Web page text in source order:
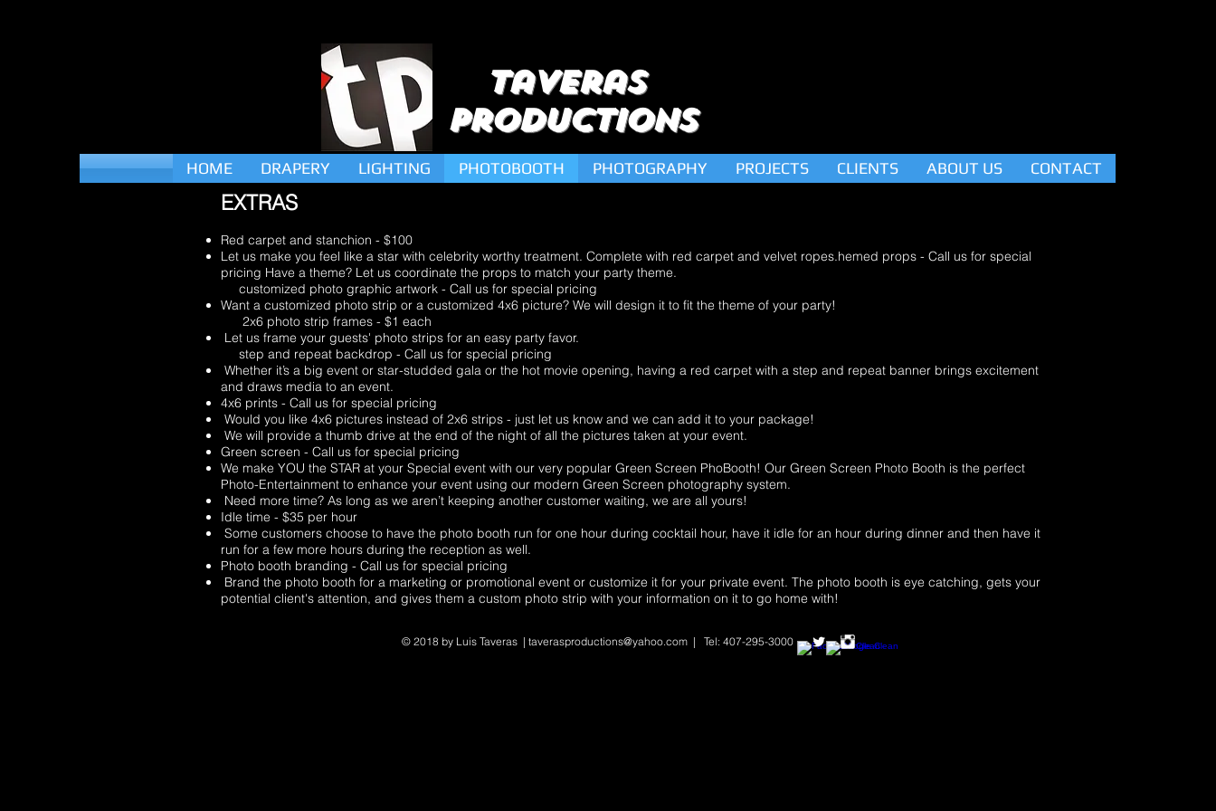
Taveras
Productions
EXTRAS
Red carpet and stanchion - $100
Let us make you feel like a star with celebrity worthy treatment. Complete with red carpet and velvet ropes.hemed props - Call us for special
pricing Have a theme? Let us coordinate the props to match your party theme.
customized photo graphic artwork - Call us for special pricing
Want a customized photo strip or a customized 4x6 picture? We will design it to fit the theme of your party!
2x6 photo strip frames - $1 each
Let us frame your guests' photo strips for an easy party favor.
step and repeat backdrop - Call us for special pricing
Whether it’s a big event or star-studded gala or the hot movie opening, having a red carpet with a step and repeat banner brings excitement
and draws media to an event.
4x6 prints - Call us for special pricing
Would you like 4x6 pictures instead of 2x6 strips - just let us know and we can add it to your package!
We will provide a thumb drive at the end of the night of all the pictures taken at your event.
Green screen - Call us for special pricing
We make YOU the STAR at your Special event with our very popular Green Screen PhoBooth! Our Green Screen Photo Booth is the perfect
Photo-Entertainment to enhance your event using our modern Green Screen photography system.
Need more time? As long as we aren’t keeping another customer waiting, we are all yours!
Idle time - $35 per hour
Some customers choose to have the photo booth run for one hour during cocktail hour, have it idle for an hour during dinner and then have it
run for a few more hours during the reception as well.
Photo booth branding - Call us for special pricing
Brand the photo booth for a marketing or promotional event or customize it for your private event. The photo booth is eye catching, gets your
potential client's attention, and gives them a custom photo strip with your information on it to go home with!
HOME DRAPERY LIGHTING PHOTOBOOTH PHOTOGRAPHY PROJECTS CLIENTS ABOUT US CONTACT
© 2018 by Luis Taveras | taverasproductions@yahoo.com | Tel: 407-295-3000